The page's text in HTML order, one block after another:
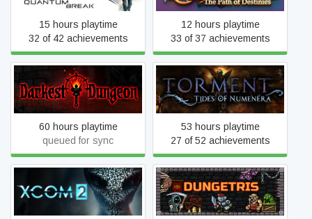
15 hours playtime
32 of 42 achievements
12 hours playtime
33 of 37 achievements
Darkest Dungeon
60 hours playtime
queued for sync
Torment: Tides of
Numenera
53 hours playtime
27 of 52 achievements
XCOM 2 Dungetris